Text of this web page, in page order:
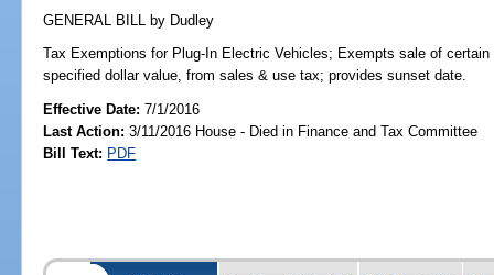
GENERAL BILL by Dudley
Tax Exemptions for Plug-In Electric Vehicles; Exempts sale of
specified dollar value, from sales & use tax; provides sunset date.
Effective Date:7/1/2016
Last Action: 3/11/2016 House - Died in Finance and Tax Committee
Bill Text: PDF